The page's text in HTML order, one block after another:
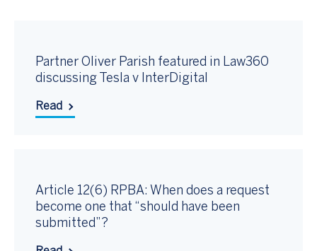
Partner Oliver Parish featured in Law360
discussing Tesla v InterDigital
Read
Article 12(6) RPBA: When does a request
become one that “should have been
submitted”?